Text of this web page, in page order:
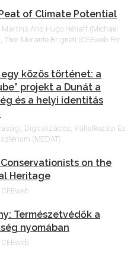
of Climate Potential
Martins And Hugo Hénaff (Michael
Thor Morante Brigneti (CEEweb For
közös történet: a
projekt a Dunát a
és a helyi identitás
Digitalizációs, Vállalkozási És
(MEDAT)
on the
Heritage
Természetvédők a
nyomában